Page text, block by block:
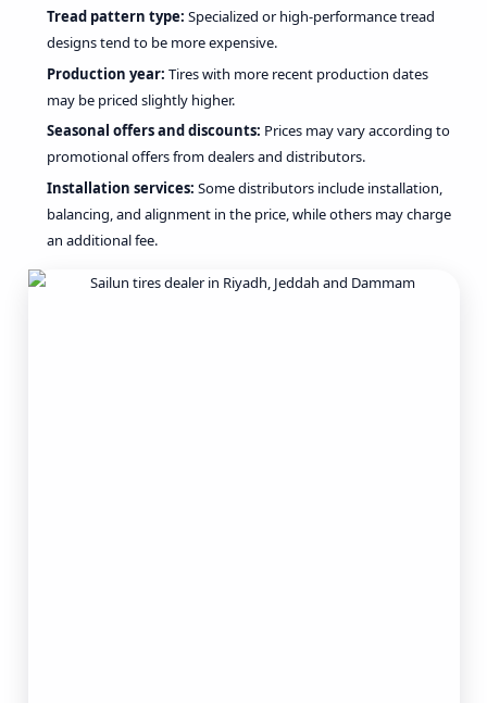
Tread pattern type: Specialized or high-performance tread
designs tend to be more expensive.
Production year: Tires with more recent production dates
may be priced slightly higher.
Seasonal offers and discounts: Prices may vary according to
promotional offers from dealers and distributors.
Installation services: Some distributors include installation,
balancing, and alignment in the price, while others may charge
an additional fee.